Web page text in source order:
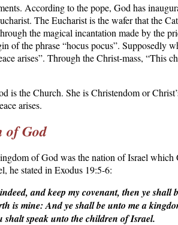
According to the pope, God has
The Eucharist is the wafer that the
the magical incantation made by the
of the phrase “hocus pocus”. Supposedly
arises”. Through the Christ-mass, “This
is the Church. She is Christendom or
arises.
of God
of God was the nation of Israel which
he stated in Exodus 19:5-6:
and keep my covenant, then ye shall
is mine: And ye shall be unto me a
speak unto the children of Israel.